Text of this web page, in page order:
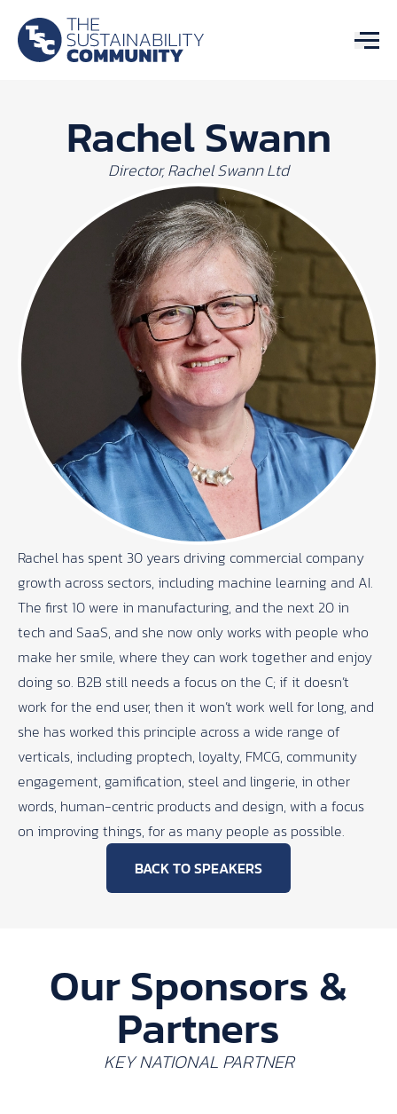
Rachel Swann
Director, Rachel Swann Ltd
Rachel has spent 30 years driving commercial company
growth across sectors, including machine learning and AI.
The first 10 were in manufacturing, and the next 20 in
tech and SaaS, and she now only works with people who
make her smile, where they can work together and enjoy
doing so. B2B still needs a focus on the C; if it doesn’t
work for the end user, then it won’t work well for long, and
she has worked this principle across a wide range of
verticals, including proptech, loyalty, FMCG, community
engagement, gamification, steel and lingerie, in other
words, human-centric products and design, with a focus
on improving things, for as many people as possible.
BACK TO SPEAKERS
Our Sponsors &
Partners
KEY NATIONAL PARTNER